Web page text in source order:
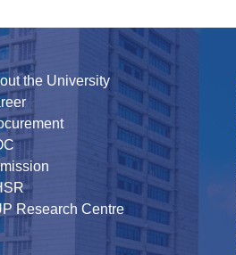
the University
Research Centre